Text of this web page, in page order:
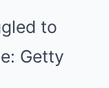
to
Getty